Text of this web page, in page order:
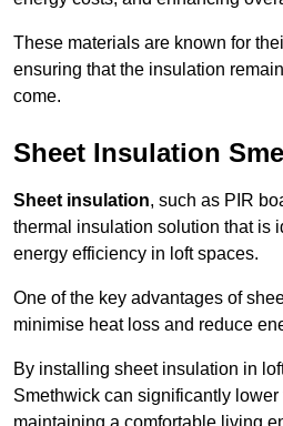
These materials are known for
ensuring that the insulation
come.
Sheet Insulation
Sheet insulation, such as PIR
thermal insulation solution that is
energy efficiency in loft spaces.
One of the key advantages of
minimise heat loss and reduce
By installing sheet insulation in
Smethwick can significantly